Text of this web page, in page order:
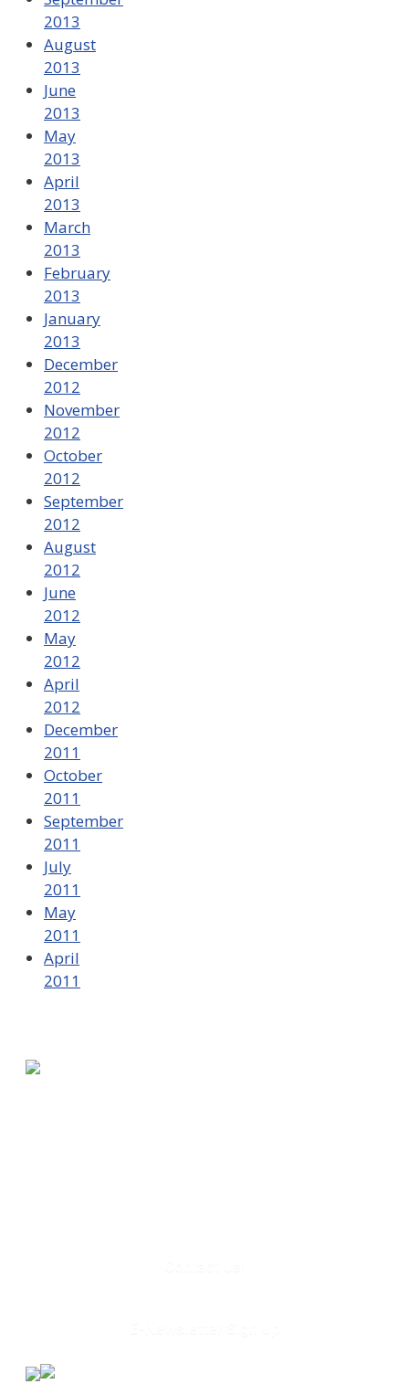
2013
August
2013
June
2013
May
2013
April
2013
March
2013
February
2013
January
2013
December
2012
November
2012
October
2012
September
2012
August
2012
June
2012
May
2012
April
2012
December
2011
October
2011
September
2011
July
2011
May
2011
April
2011